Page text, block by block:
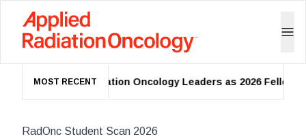
MOST RECENT
Names 39 Radiation Oncology Leaders as 2026 Fellows
RadOnc Student Scan 2026